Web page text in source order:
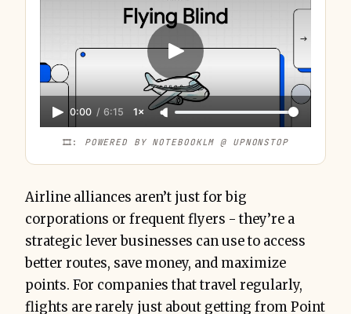
0:00 / 6:15 1×
🎞️: POWERED BY NOTEBOOKLM @ UPNONSTOP
Airline alliances aren’t just for big
corporations or frequent flyers - they’re a
strategic lever businesses can use to access
better routes, save money, and maximize
points. For companies that travel regularly,
flights are rarely just about getting from Point